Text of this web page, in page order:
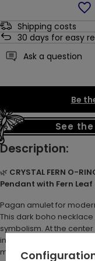
Shipping costs
30 days for easy
Ask a question
Be
See
Description:
🌿 CRYSTAL FERN O-
Pendant with Fern
Pagan amulet for
This dark boho
symbolism. At the
in a sculpted metal fern
magic.